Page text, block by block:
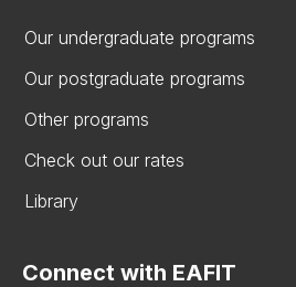
Our undergraduate programs
Our postgraduate programs
Other programs
Check out our rates
Library
Connect with EAFIT